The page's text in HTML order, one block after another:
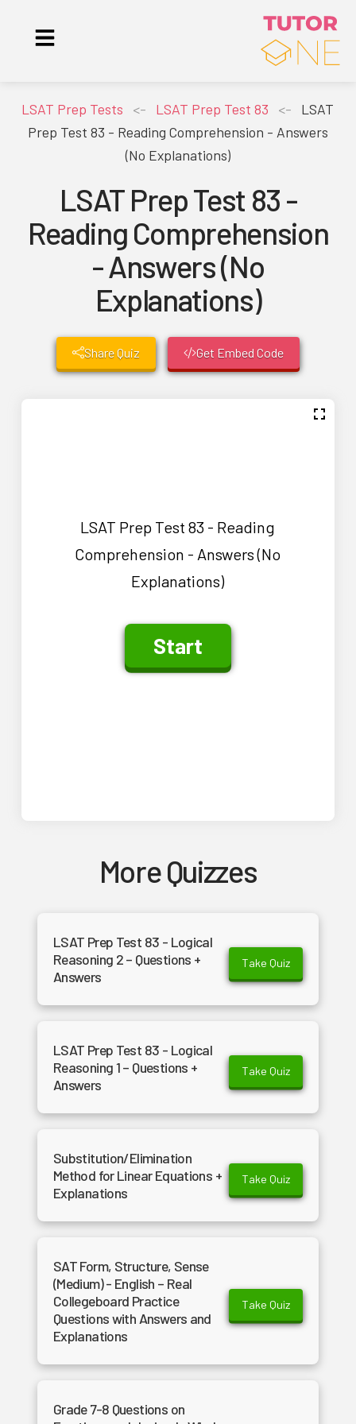
LSAT Prep Tests <- LSAT Prep Test 83 <-
LSAT
Prep Test 83 - Reading Comprehension - Answers
(No Explanations)
LSAT Prep Test 83 -
Reading Comprehension
- Answers (No
Explanations)
Share Quiz Get Embed Code
LSAT Prep Test 83 - Reading
Comprehension - Answers (No
Explanations)
More Quizzes
LSAT Prep Test 83 - Logical
Reasoning 2 – Questions +
Answers
Take Quiz
LSAT Prep Test 83 - Logical
Reasoning 1 – Questions +
Answers
Take Quiz
Substitution/Elimination
Method for Linear Equations +
Explanations
Take Quiz
SAT Form, Structure, Sense
(Medium) - English – Real
Collegeboard Practice
Questions with Answers and
Explanations
Take Quiz
Grade 7-8 Questions on